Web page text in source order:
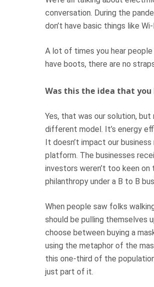
conversation. During the
don’t have basic things like
A lot of times you hear
have boots, there are no
Was this the idea that
Yes, that was our solution,
different model. It’s energy
It doesn’t impact our
platform. The businesses
investors weren’t too keen
philanthropy under a B to B
When people saw folks
should be pulling themselves
choose between buying a
using the metaphor of the
this one-third of the
just part of it.